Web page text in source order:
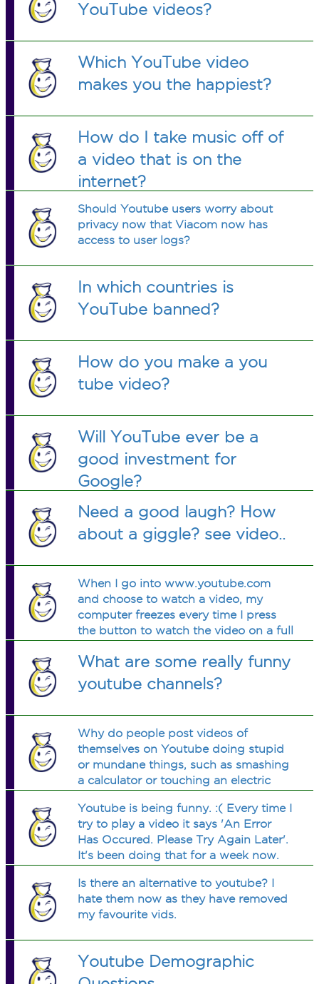
YouTube videos?
Which YouTube video
makes you the happiest?
How do I take music off of
a video that is on the
internet?
Should Youtube users worry about
privacy now that Viacom now has
access to user logs?
In which countries is
YouTube banned?
How do you make a you
tube video?
Will YouTube ever be a
good investment for
Google?
Need a good laugh? How
about a giggle? see video..
When I go into www.youtube.com
and choose to watch a video, my
computer freezes every time I press
the button to watch the video on a full
What are some really funny
youtube channels?
Why do people post videos of
themselves on Youtube doing stupid
or mundane things, such as smashing
a calculator or touching an electric
and why do they make us watch them
do these things?
Youtube is being funny. :( Every time I
try to play a video it says 'An Error
Has Occured. Please Try Again Later'.
It's been doing that for a week now.
Is there an alternative to youtube? I
hate them now as they have removed
my favourite vids.
Youtube Demographic